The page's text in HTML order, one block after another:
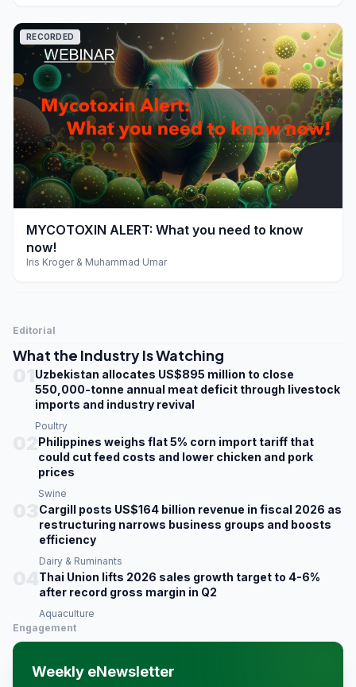
play_arrow
RECORDED
MYCOTOXIN ALERT: What you need to know
now!
Iris Kroger & Muhammad Umar
Editorial
What the Industry Is Watching
Uzbekistan allocates US$895 million to close
550,000-tonne annual meat deficit through livestock
imports and industry revival
Poultry
Philippines weighs flat 5% corn import tariff that
could cut feed costs and lower chicken and pork
prices
Swine
Cargill posts US$164 billion revenue in fiscal 2026 as
restructuring narrows business groups and boosts
efficiency
Dairy & Ruminants
Thai Union lifts 2026 sales growth target to 4-6%
after record gross margin in Q2
Aquaculture
Engagement
Weekly eNewsletter